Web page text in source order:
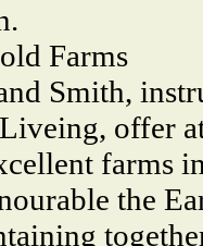
Farms
Smith,
offer
farms
the